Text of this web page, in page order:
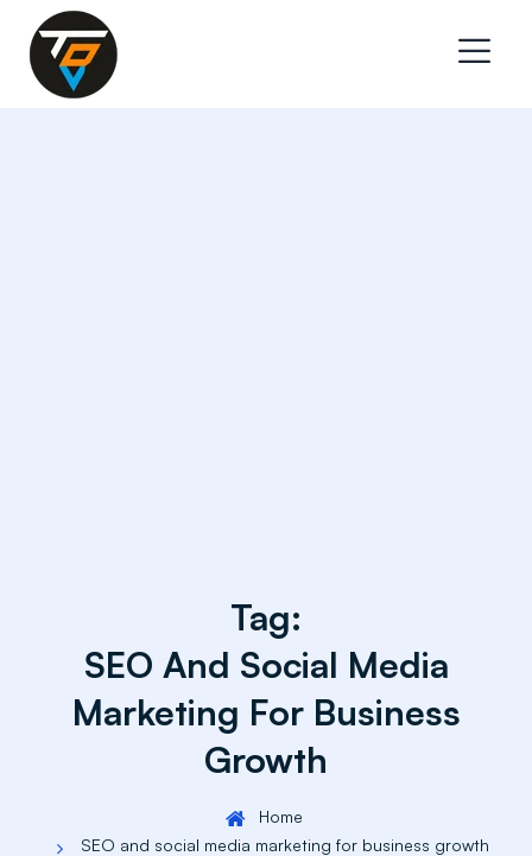
Tag:
SEO And Social Media
Marketing For Business
Growth
Home
SEO and social media marketing for business growth